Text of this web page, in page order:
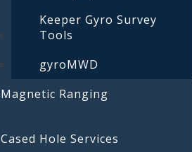
Keeper Gyro Survey
Tools
gyroMWD
Magnetic Ranging
Cased Hole Services